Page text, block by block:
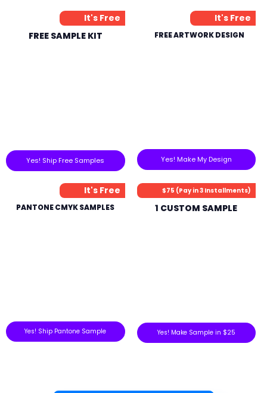
It's Free
FREE SAMPLE KIT
Yes! Ship Free Samples
It's Free
FREE ARTWORK DESIGN
Yes! Make My Design
It's Free
PANTONE CMYK SAMPLES
Yes! Ship Pantone Sample
$75 (Pay in 3 Installments)
1 CUSTOM SAMPLE
Yes! Make Sample in $25